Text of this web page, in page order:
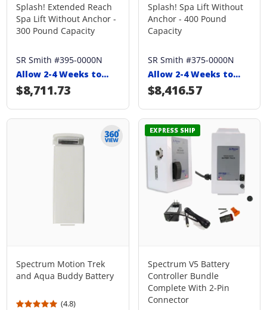
Splash! Extended Reach
Spa Lift Without Anchor -
300 Pound Capacity
SR Smith #395-0000N
Allow 2-4 Weeks to
Ship
Regular price
$8,711.73
Splash! Spa Lift Without
Anchor - 400 Pound
Capacity
SR Smith #375-0000N
Allow 2-4 Weeks to
Ship
Regular price
$8,416.57
Spectrum Motion Trek
and Aqua Buddy Battery
(4.8)
EXPRESS SHIP
Spectrum V5 Battery
Controller Bundle
Complete With 2-Pin
Connector